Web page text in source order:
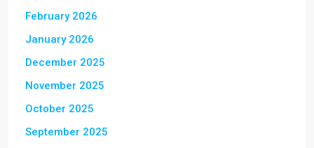
February 2026
January 2026
December 2025
November 2025
October 2025
September 2025